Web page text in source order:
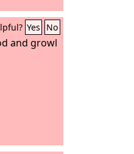
Yes No
and growl